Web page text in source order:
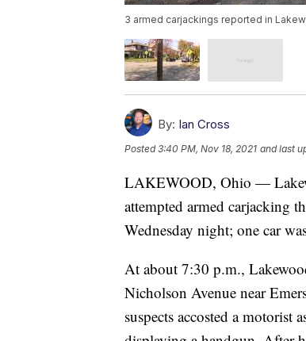
3 armed carjackings reported in
By: Ian Cross
Posted3:40 PM, Nov 18, 2021 and last
LAKEWOOD, Ohio —
attempted armed carjacking
Wednesday night; one car
At about 7:30 p.m.,
Nicholson Avenue near
suspects accosted a motorist